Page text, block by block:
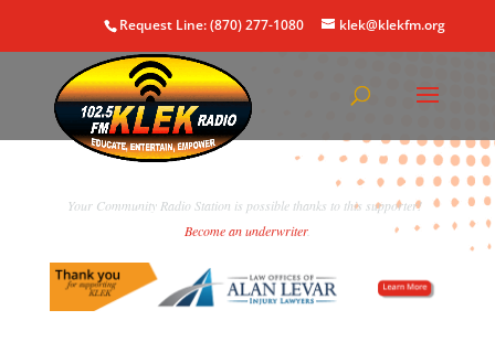
Request Line: (870) 277-1080 klek@klekfm.org
Your Community Radio Station is possible thanks to this supporter!
Become an underwriter.